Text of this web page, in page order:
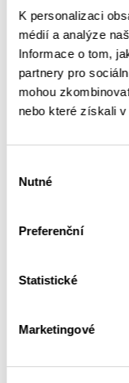
K personalizaci
médií a analýze
Informace o tom,
partnery pro
mohou
nebo které získali
souhlasu
Nutné
Preferenční
Statistické
Marketingové